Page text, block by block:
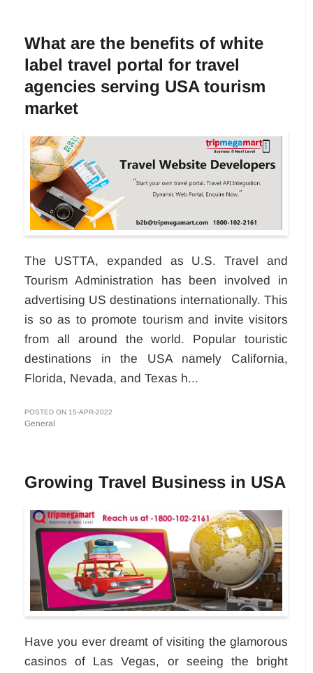
What are the benefits of white
label travel portal for travel
agencies serving USA tourism
market
The USTTA, expanded as U.S. Travel and
Tourism Administration has been involved in
advertising US destinations internationally. This
is so as to promote tourism and invite visitors
from all around the world. Popular touristic
destinations in the USA namely California,
Florida, Nevada, and Texas h...
POSTED ON 15-APR-2022
General
Growing Travel Business in USA
Have you ever dreamt of visiting the glamorous
casinos of Las Vegas, or seeing the bright